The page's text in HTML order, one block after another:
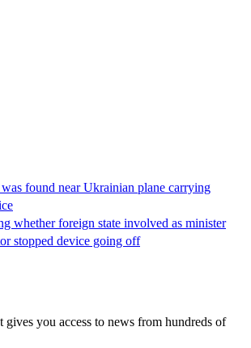
found near Ukrainian plane carrying
whether foreign state involved as minister
stopped device going off
gives you access to news from hundreds of